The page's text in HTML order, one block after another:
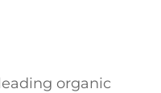
organic